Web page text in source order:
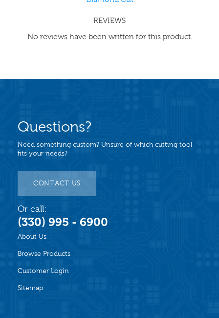
REVIEWS
No reviews have been written for this product.
About Us
Browse Products
Customer Login
Sitemap
Questions?
Need something custom? Unsure of which cutting tool
fits your needs?
CONTACT US
Or call:
(330) 995 - 6900